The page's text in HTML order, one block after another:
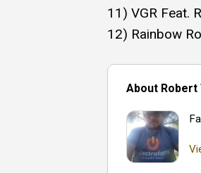
11) VGR Feat.
12) Rainbow
About Robert